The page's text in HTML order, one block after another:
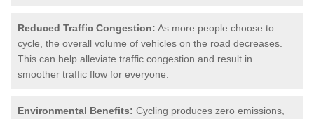
Reduced Traffic Congestion: As more people choose to
cycle, the overall volume of vehicles on the road decreases.
This can help alleviate traffic congestion and result in
smoother traffic flow for everyone.
Environmental Benefits: Cycling produces zero emissions,